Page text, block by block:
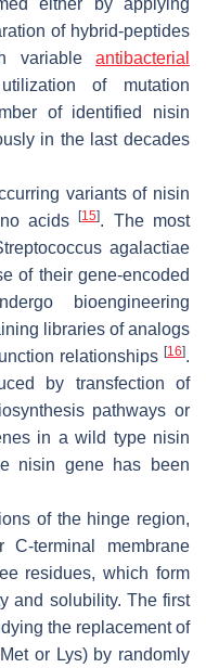
of hybrid-peptides
variable antibacterial
of mutation
of identified nisin
in the last decades
variants of nisin
acids[15]. The most
agalactiae
of their gene-encoded
bioengineering
libraries of analogs
relationships [16].
by transfection of
pathways or
in a wild type nisin
nisin gene has been
of the hinge region,
terminal membrane
residues, which form
and solubility. The first
the replacement of
or Lys) by randomly